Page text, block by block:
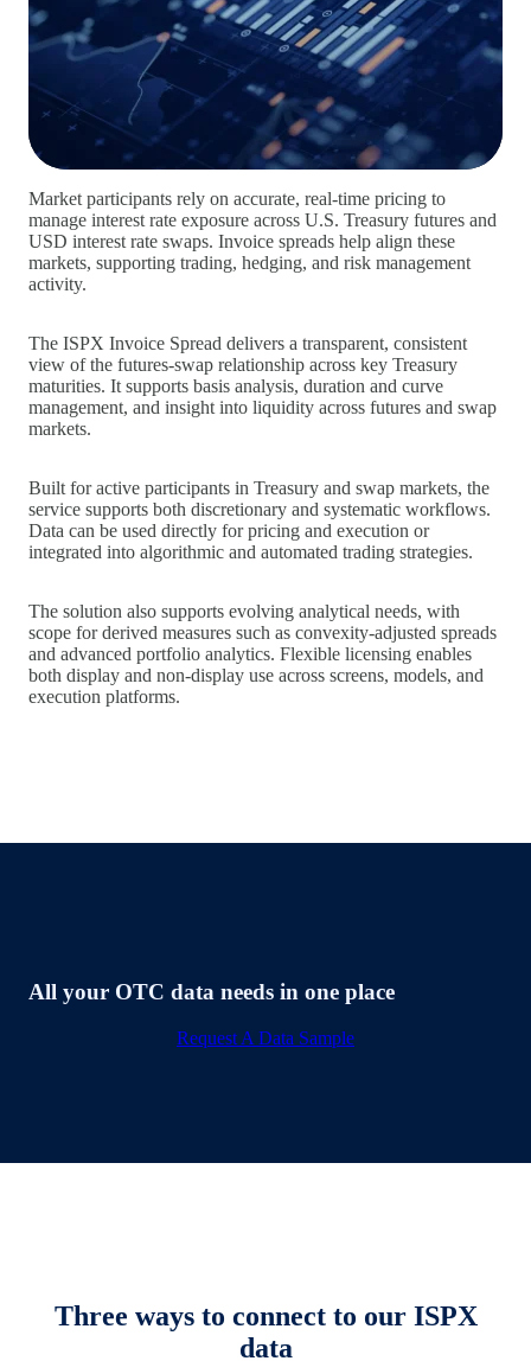
Market participants rely on accurate, real‑time pricing to
manage interest rate exposure across U.S. Treasury futures and
USD interest rate swaps. Invoice spreads help align these
markets, supporting trading, hedging, and risk management
activity.
The ISPX Invoice Spread delivers a transparent, consistent
view of the futures‑swap relationship across key Treasury
maturities. It supports basis analysis, duration and curve
management, and insight into liquidity across futures and swap
markets.
Built for active participants in Treasury and swap markets, the
service supports both discretionary and systematic workflows.
Data can be used directly for pricing and execution or
integrated into algorithmic and automated trading strategies.
The solution also supports evolving analytical needs, with
scope for derived measures such as convexity‑adjusted spreads
and advanced portfolio analytics. Flexible licensing enables
both display and non‑display use across screens, models, and
execution platforms.
All your OTC data needs in one place
Request A Data Sample
Three ways to connect to our ISPX
data